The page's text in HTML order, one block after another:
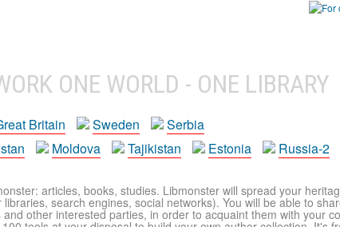
ONE WORLD - ONE LIBRARY
Britain Sweden
Serbia
Moldova Tajikistan Estonia Russia-2
articles, books, studies. Libmonster will spread your
search engines, social networks). You will be able to
other interested parties, in order to acquaint them with your